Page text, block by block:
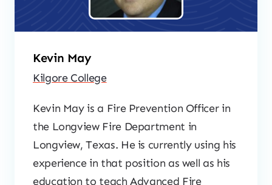
Kevin May
Kilgore College
Kevin May is a Fire Prevention Officer in
the Longview Fire Department in
Longview, Texas. He is currently using his
experience in that position as well as his
education to teach Advanced Fire